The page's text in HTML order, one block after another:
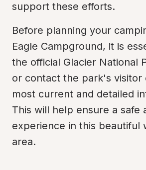
support these efforts.
Before planning your
Eagle Campground, it is
the official Glacier National
or contact the park's visitor
most current and detailed
This will help ensure a safe
experience in this beautiful
area.